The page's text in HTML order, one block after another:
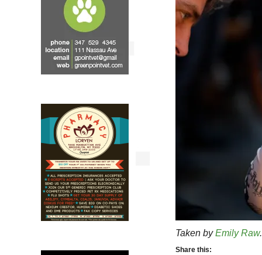
Taken byEmily Raw.
Share this: